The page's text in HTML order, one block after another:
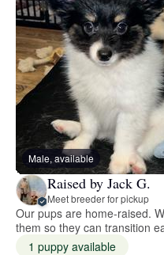
Male, available
Raised by Jack G.
Meet breeder for pickup
Our pups are home-raised.
them so they can transition
1 puppy available